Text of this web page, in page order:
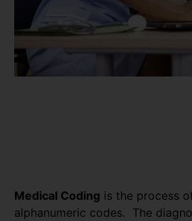
Medical Coding is the process
alphanumeric codes. The